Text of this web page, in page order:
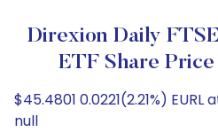
Direxion Daily
ETF Share
$45.4801 0.0221(2.21%)
null